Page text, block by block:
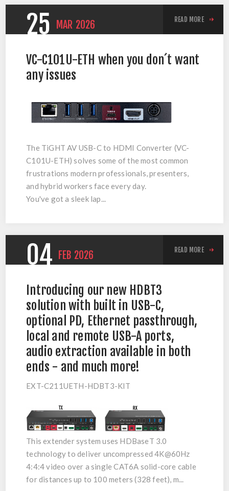
25 MAR 2026 READ MORE
VC-C101U-ETH when you don´t want
any issues
The TiGHT AV USB-C to HDMI Converter (VC-
C101U-ETH) solves some of the most common
frustrations modern professionals, presenters,
and hybrid workers face every day.
You've got a sleek lap...
04 FEB 2026 READ MORE
Introducing our new HDBT3
solution with built in USB-C,
optional PD, Ethernet passthrough,
local and remote USB-A ports,
audio extraction available in both
ends - and much more!
EXT-C211UETH-HDBT3-KIT
This extender system uses HDBaseT 3.0
technology to deliver uncompressed4K@60Hz
4:4:4video over a single CAT6A solid-core cable
for distances up to 100 meters (328 feet), m...